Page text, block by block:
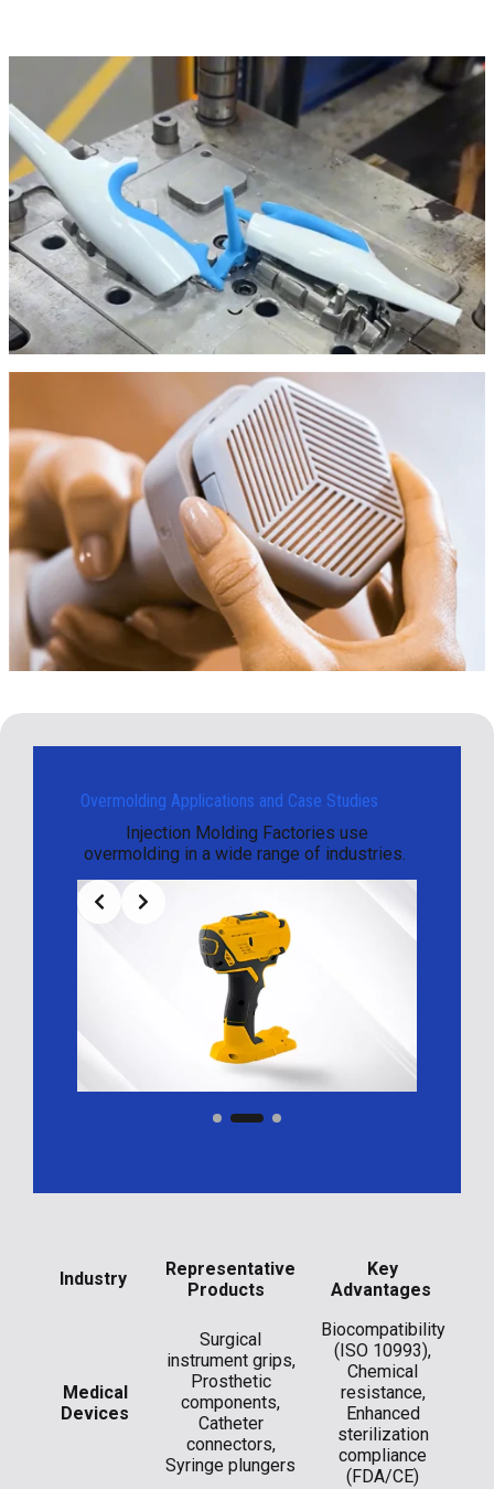
Overmolding Applications and Case Studies
Injection Molding Factories use
overmolding in a wide range of industries.
Slide 2 of 3
​Industry
​Representative
Products
​Key
Advantages
Medical
Devices
Surgical
instrument grips,
Prosthetic
components,
Catheter
connectors,
Syringe plungers
Biocompatibility
(ISO 10993),
Chemical
resistance,
Enhanced
sterilization
compliance
(FDA/CE)